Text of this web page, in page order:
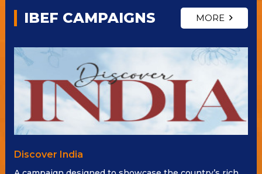
IBEF CAMPAIGNS MORE
Discover India